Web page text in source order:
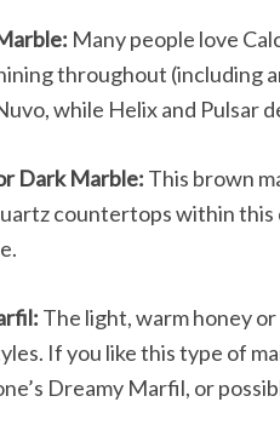
Many people love
throughout (including
while Helix and Pulsar
Dark Marble: This brown
countertops within this
The light, warm honey
If you like this type of
Dreamy Marfil, or